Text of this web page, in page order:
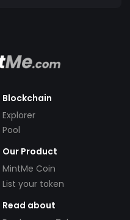
Blockchain
Explorer
Pool
Our Product
MintMe Coin
List your token
Read about